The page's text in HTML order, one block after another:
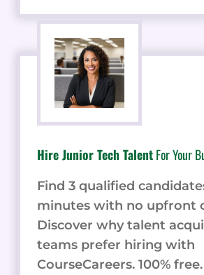
Hire Junior Tech TalentFor Your
Find 3 qualified
minutes with no upfront
Discover why talent
teams prefer hiring with
CourseCareers. 100%